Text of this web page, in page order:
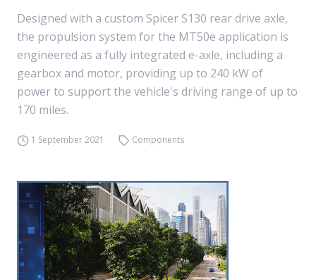
Designed with a custom Spicer S130 rear drive axle,
the propulsion system for the MT50e application is
engineered as a fully integrated e-axle, including a
gearbox and motor, providing up to 240 kW of
power to support the vehicle's driving range of up to
170 miles.
1 September 2021 Components